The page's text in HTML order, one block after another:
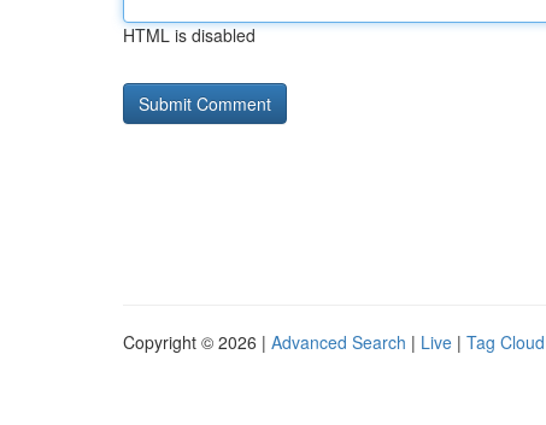
HTML is disabled
Copyright © 2026 | Advanced Search | Live | Tag Cloud